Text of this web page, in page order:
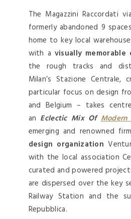
The Magazzini Raccordati
formerly abandoned 9
home to key local
with a visually memorable
the rough tracks and
Milan’s Stazione
particular focus on design
and Belgium – takes
an Eclectic Mix Of Modern
emerging and renowned
design organization
with the local association
curated and powered
are dispersed over the key
Railway Station and the
Repubblica.